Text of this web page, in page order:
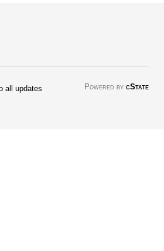
all updates Powered by cState